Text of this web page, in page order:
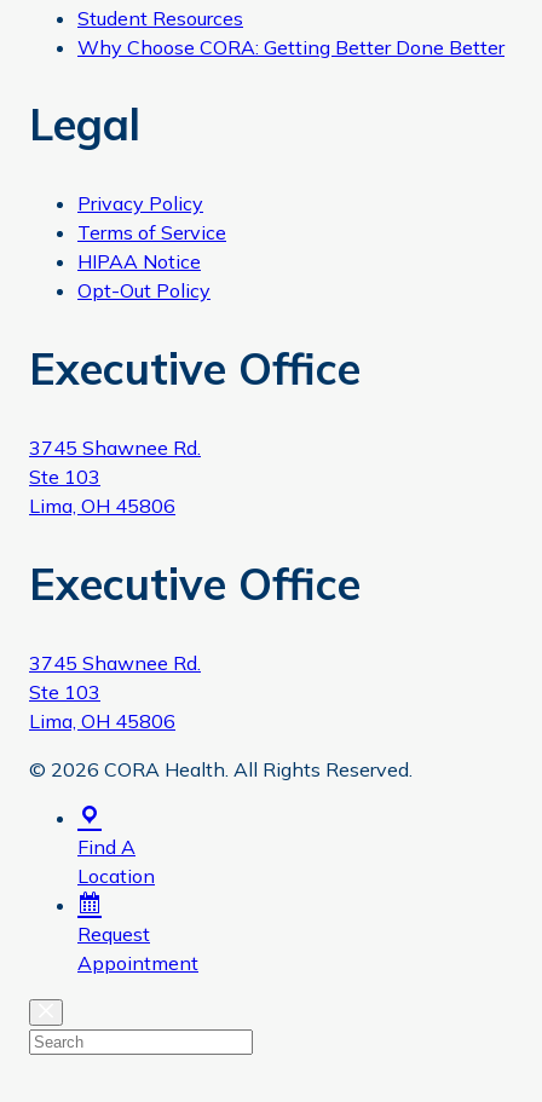
Student Resources
Why Choose CORA: Getting Better Done Better
Legal
Privacy Policy
Terms of Service
HIPAA Notice
Opt-Out Policy
Executive Office
3745 Shawnee Rd.
Ste 103
Lima, OH 45806
Executive Office
3745 Shawnee Rd.
Ste 103
Lima, OH 45806
© 2026 CORA Health. All Rights Reserved.
Find A
Location
Request
Appointment